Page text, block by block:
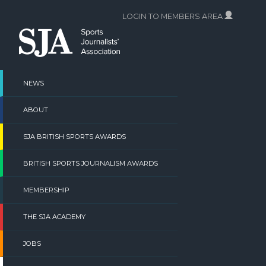
content
NEWS
ABOUT
SJA BRITISH SPORTS AWARDS
BRITISH SPORTS JOURNALISM AWARDS
MEMBERSHIP
THE SJA ACADEMY
JOBS
LOGIN TO MEMBERS AREA